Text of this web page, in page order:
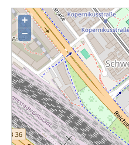
+
−